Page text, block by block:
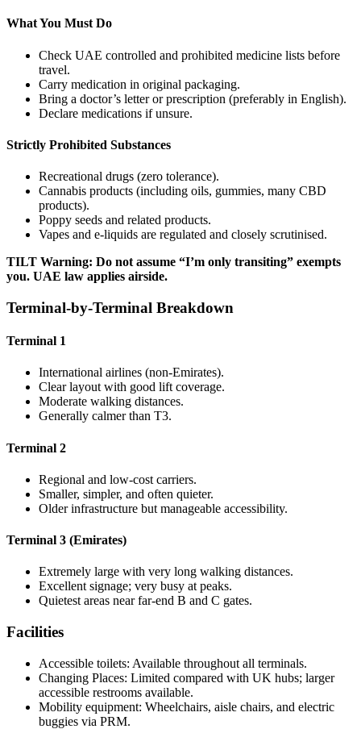
What You Must Do
Check UAE controlled and prohibited medicine lists before
travel.
Carry medication in original packaging.
Bring a doctor’s letter or prescription (preferably in English).
Declare medications if unsure.
Strictly Prohibited Substances
Recreational drugs (zero tolerance).
Cannabis products (including oils, gummies, many CBD
products).
Poppy seeds and related products.
Vapes and e-liquids are regulated and closely scrutinised.
TILT Warning: Do not assume “I’m only transiting” exempts
you. UAE law applies airside.
Terminal-by-Terminal Breakdown
Terminal 1
International airlines (non-Emirates).
Clear layout with good lift coverage.
Moderate walking distances.
Generally calmer than T3.
Terminal 2
Regional and low-cost carriers.
Smaller, simpler, and often quieter.
Older infrastructure but manageable accessibility.
Terminal 3 (Emirates)
Extremely large with very long walking distances.
Excellent signage; very busy at peaks.
Quietest areas near far-end B and C gates.
Facilities
Accessible toilets: Available throughout all terminals.
Changing Places: Limited compared with UK hubs; larger
accessible restrooms available.
Mobility equipment: Wheelchairs, aisle chairs, and electric
buggies via PRM.